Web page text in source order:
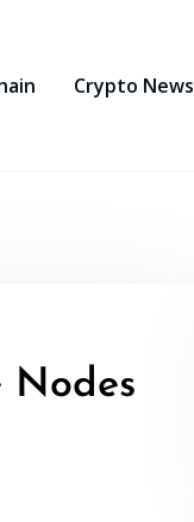
Crypto News
Nodes